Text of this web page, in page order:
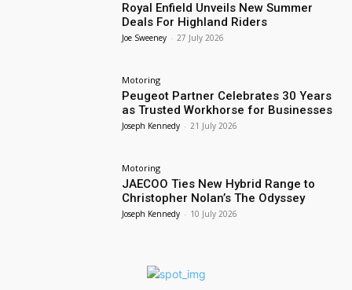
Royal Enfield Unveils New Summer
Deals For Highland Riders
Joe Sweeney - 27 July 2026
Motoring
Peugeot Partner Celebrates 30 Years
as Trusted Workhorse for Businesses
Joseph Kennedy - 21 July 2026
Motoring
JAECOO Ties New Hybrid Range to
Christopher Nolan’s The Odyssey
Joseph Kennedy - 10 July 2026